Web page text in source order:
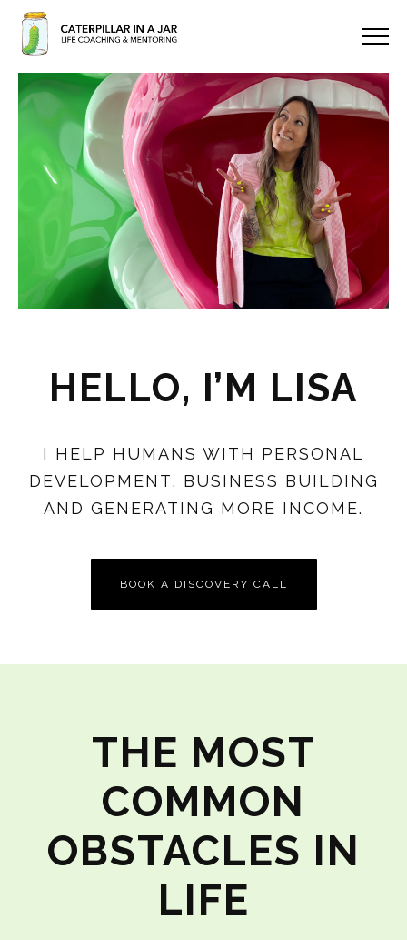
HELLO, I’M LISA
I HELP HUMANS WITH PERSONAL
DEVELOPMENT, BUSINESS BUILDING
AND GENERATING MORE INCOME.
BOOK A DISCOVERY CALL
THE MOST
COMMON
OBSTACLES IN
LIFE